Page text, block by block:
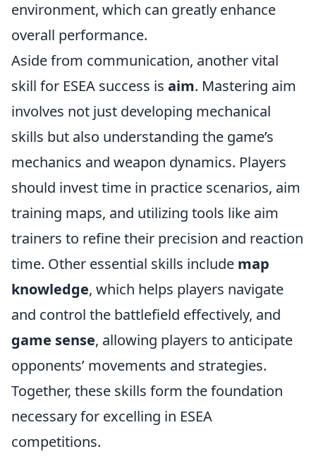
environment, which can greatly enhance
overall performance.
Aside from communication, another vital
skill for ESEA success is aim. Mastering aim
involves not just developing mechanical
skills but also understanding the game’s
mechanics and weapon dynamics. Players
should invest time in practice scenarios, aim
training maps, and utilizing tools like aim
trainers to refine their precision and reaction
time. Other essential skills include map
knowledge, which helps players navigate
and control the battlefield effectively, and
game sense, allowing players to anticipate
opponents’ movements and strategies.
Together, these skills form the foundation
necessary for excelling in ESEA
competitions.